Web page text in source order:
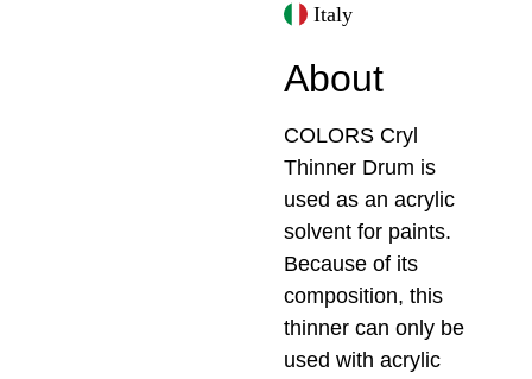
Italy
About
COLORS Cryl
Thinner Drum is
used as an acrylic
solvent for paints.
Because of its
composition, this
thinner can only be
used with acrylic